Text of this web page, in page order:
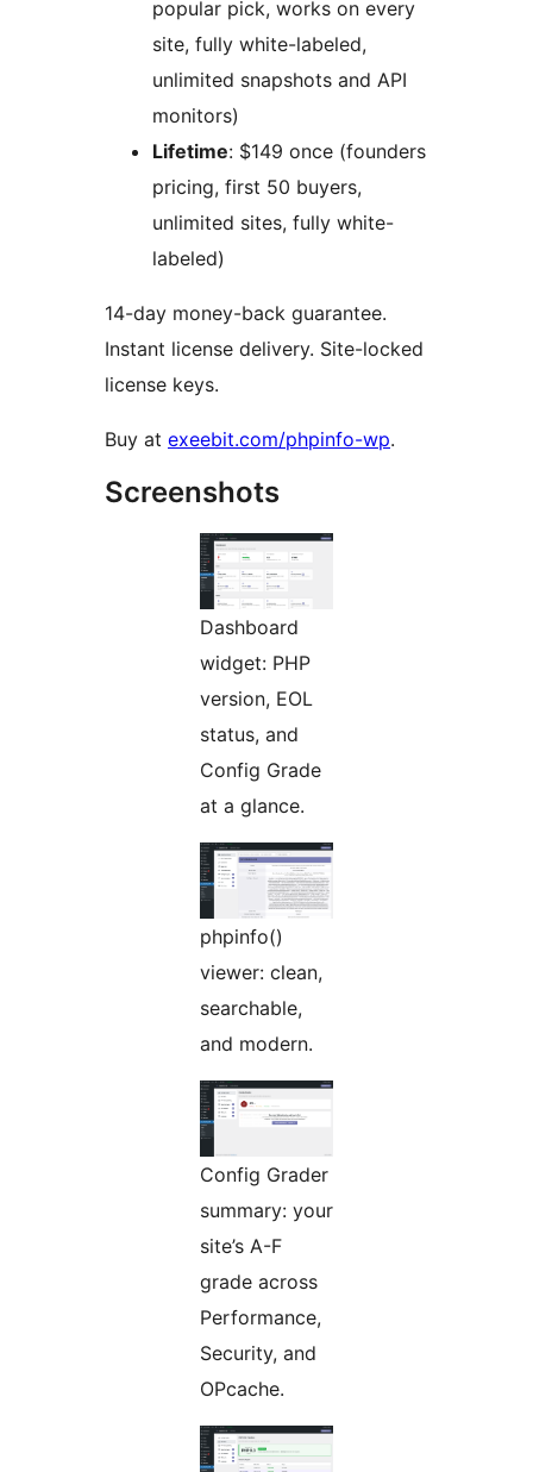
popular pick, works on every
site, fully white-labeled,
unlimited snapshots and API
monitors)
Lifetime: $149 once (founders
pricing, first 50 buyers,
unlimited sites, fully white-
labeled)
14-day money-back guarantee.
Instant license delivery. Site-locked
license keys.
Buy at exeebit.com/phpinfo-wp.
Screenshots
Dashboard
widget: PHP
version, EOL
status, and
Config Grade
at a glance.
phpinfo()
viewer: clean,
searchable,
and modern.
Config Grader
summary: your
site’s A-F
grade across
Performance,
Security, and
OPcache.